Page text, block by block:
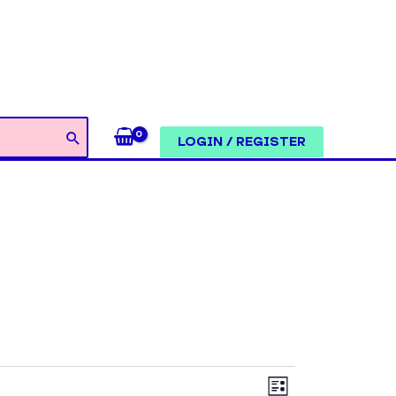
LOGIN / REGISTER
Views
Event